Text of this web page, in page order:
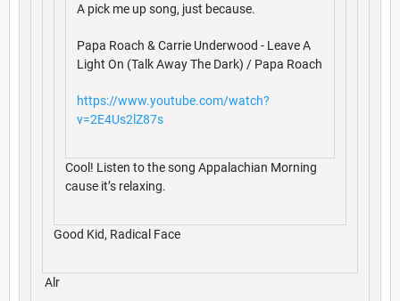
A pick me up song, just because.
Papa Roach & Carrie Underwood - Leave A
Light On (Talk Away The Dark) / Papa Roach
https://www.youtube.com/watch?
v=2E4Us2lZ87s
Cool! Listen to the song Appalachian Morning
cause it’s relaxing.
Good Kid, Radical Face
Alr